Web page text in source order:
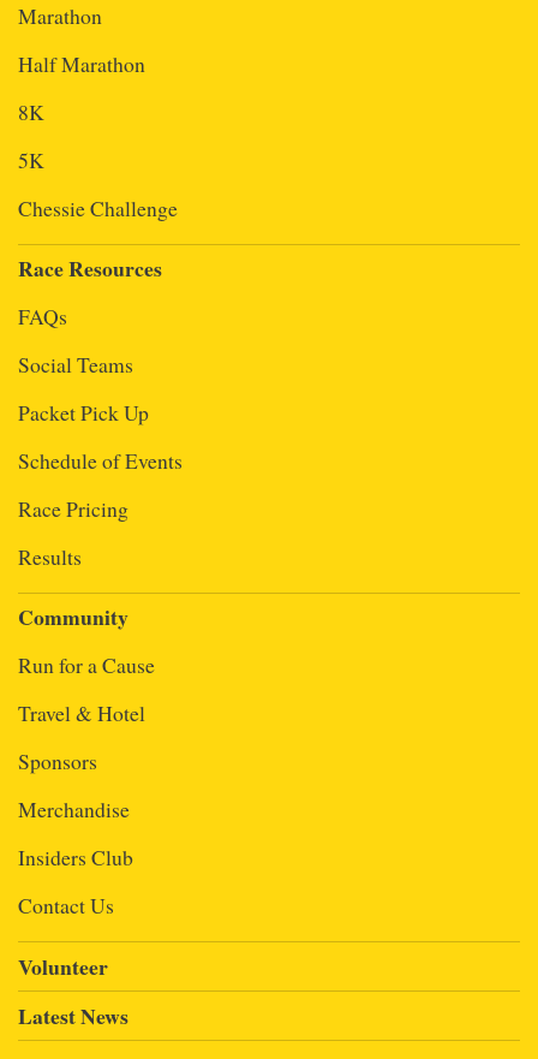
Marathon
Half Marathon
8K
5K
Chessie Challenge
Race Resources
FAQs
Social Teams
Packet Pick Up
Schedule of Events
Race Pricing
Results
Community
Run for a Cause
Travel & Hotel
Sponsors
Merchandise
Insiders Club
Contact Us
Volunteer
Latest News